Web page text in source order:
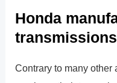
Honda
Contrary to many other